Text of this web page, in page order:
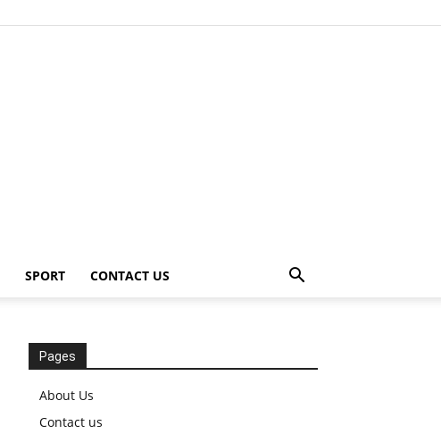
SPORT CONTACT US
Pages
About Us
Contact us